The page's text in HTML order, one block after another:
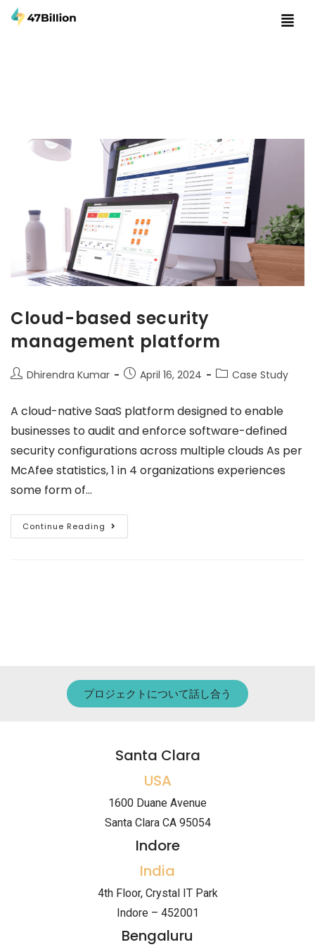
Cloud-based security
management platform
Dhirendra Kumar April 16, 2024 Case Study
A cloud-native SaaS platform designed to enable
businesses to audit and enforce software-defined
security configurations across multiple clouds As per
McAfee statistics, 1 in 4 organizations experiences
some form of…
Continue Reading
プロジェクトについて話し合う
Santa Clara
USA
1600 Duane Avenue
Santa Clara CA 95054
Indore
India
4th Floor, Crystal IT Park
Indore – 452001
Bengaluru